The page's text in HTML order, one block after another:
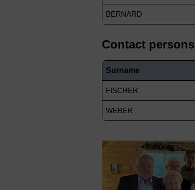
BERNARD
Contact persons
Surname
FISCHER
WEBER